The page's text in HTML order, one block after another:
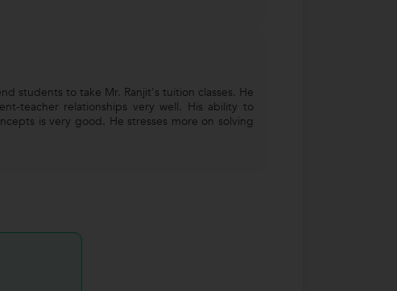
students to take Mr. Ranjit's tuition classes. He
teacher relationships very well. His ability to
is very good. He stresses more on solving